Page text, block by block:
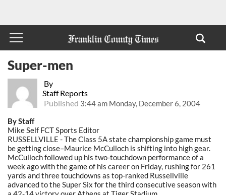
By
Staff Reports
Published 3:44 am Monday, December 6, 2004
Super-men
By Staff
Mike Self FCT Sports Editor
RUSSELLVILLE - The Class 5A state championship game must
be getting close–Maurice McCulloch is shifting into high gear.
McCulloch followed up his two-touchdown performance of a
week ago with the game of his career on Friday, rushing for 261
yards and three touchdowns as top-ranked Russellville
advanced to the Super Six for the third consecutive season with